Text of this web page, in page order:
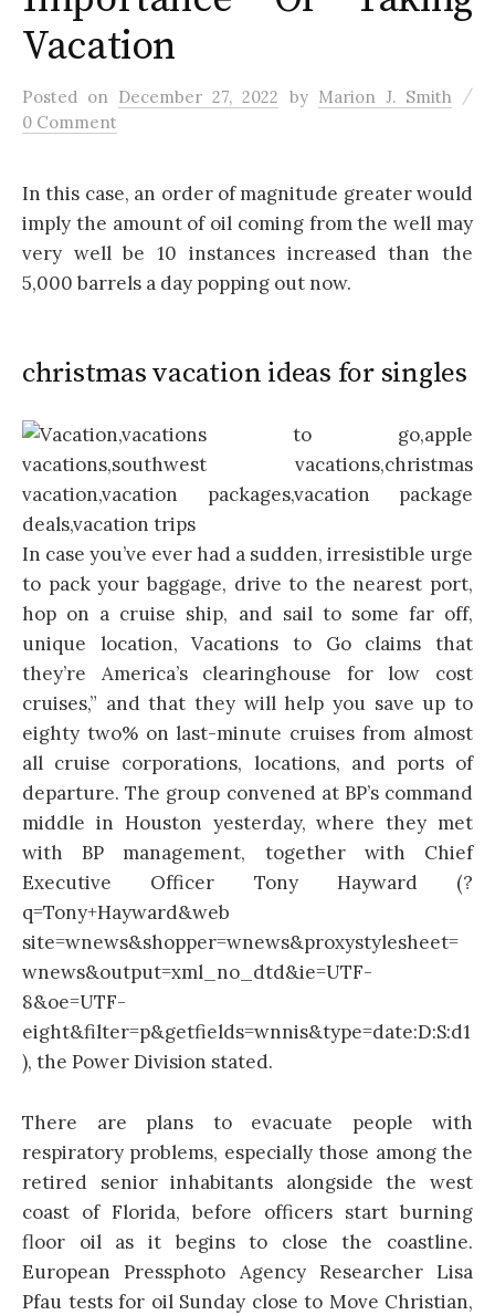
Vacation
Posted on December 27, 2022 by Marion J. Smith
/
0 Comment
In this case, an order of magnitude greater would
imply the amount of oil coming from the well may
very well be 10 instances increased than the
5,000 barrels a day popping out now.
christmas vacation ideas for singles
In case you’ve ever had a sudden, irresistible urge
to pack your baggage, drive to the nearest port,
hop on a cruise ship, and sail to some far off,
unique location, Vacations to Go claims that
they’re America’s clearinghouse for low cost
cruises,” and that they will help you save up to
eighty two% on last-minute cruises from almost
all cruise corporations, locations, and ports of
departure. The group convened at BP’s command
middle in Houston yesterday, where they met
with BP management, together with Chief
Executive Officer Tony Hayward (?
q=Tony+Hayward&web
site=wnews&shopper=wnews&proxystylesheet=
wnews&output=xml_no_dtd&ie=UTF-
8&oe=UTF-
eight&filter=p&getfields=wnnis&type=date:D:S:d1
), the Power Division stated.
There are plans to evacuate people with
respiratory problems, especially those among the
retired senior inhabitants alongside the west
coast of Florida, before officers start burning
floor oil as it begins to close the coastline.
European Pressphoto Agency Researcher Lisa
Pfau tests for oil Sunday close to Move Christian,